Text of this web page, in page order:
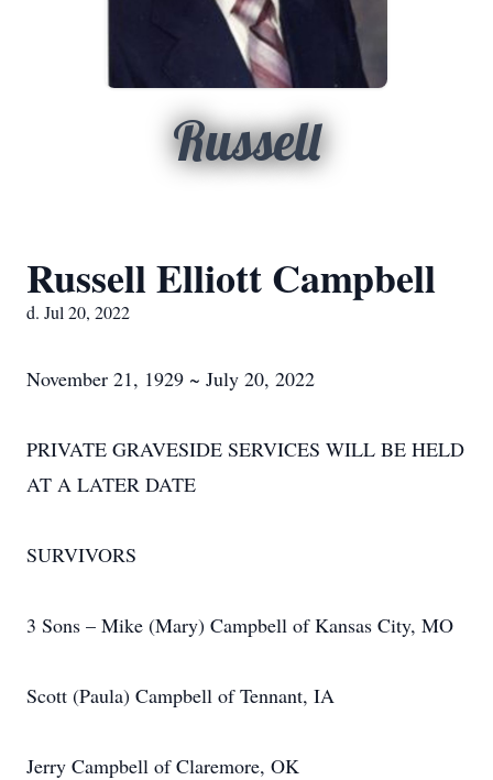
Russell
Russell Elliott Campbell
d. Jul 20, 2022
November 21, 1929 ~ July 20, 2022
PRIVATE GRAVESIDE SERVICES WILL BE HELD
AT A LATER DATE
SURVIVORS
3 Sons – Mike (Mary) Campbell of Kansas City, MO
Scott (Paula) Campbell of Tennant, IA
Jerry Campbell of Claremore, OK